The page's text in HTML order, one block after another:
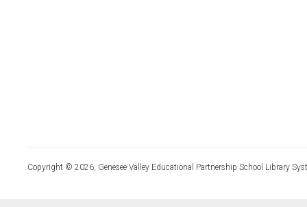
Copyright © 2026, Genesee Valley Educational Partnership School Library